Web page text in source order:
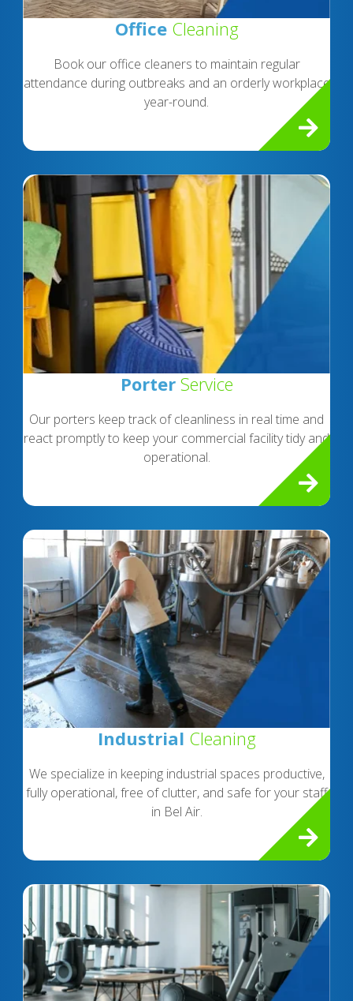
Office Cleaning
Book our office cleaners to maintain regular
attendance during outbreaks and an orderly workplace
year-round.
Porter Service
Our porters keep track of cleanliness in real time and
react promptly to keep your commercial facility tidy and
operational.
Industrial Cleaning
We specialize in keeping industrial spaces productive,
fully operational, free of clutter, and safe for your staff
in Bel Air.